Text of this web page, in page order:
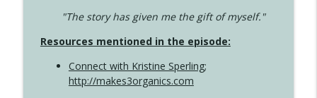
"The story has given me the gift of myself."
Resources mentioned in the episode:
Connect with Kristine Sperling;
http://makes3organics.com